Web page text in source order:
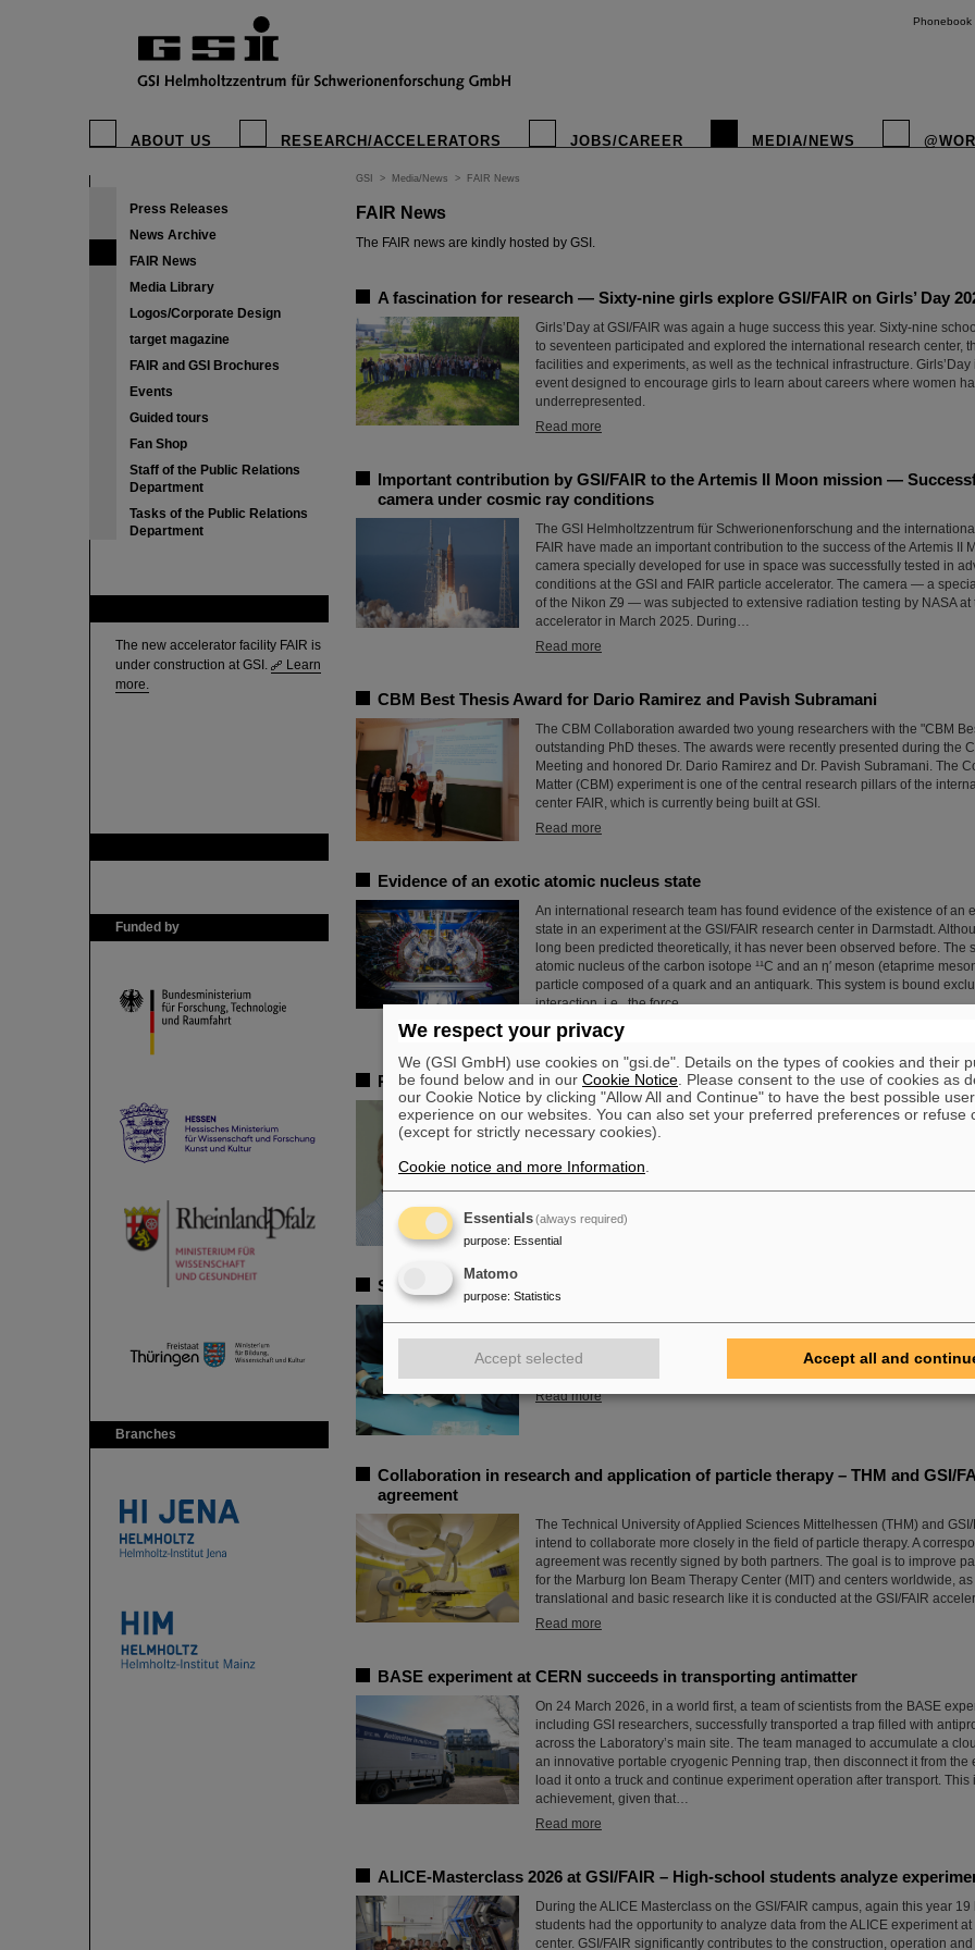
Phonebook
ABOUT US RESEARCH/ACCELERATORS JOBS/CAREER MEDIA/NEWS
Press Releases
News Archive
FAIR News
Media Library
Logos/Corporate Design
target magazine
FAIR and GSI Brochures
Events
Guided tours
Fan Shop
Staff of the Public Relations
Department
Tasks of the Public Relations
Department
The new accelerator facility FAIR is
under construction at GSI.
Learn
more.
Funded by
Branches
GSI > Media/News > FAIR News
FAIR News
The FAIR news are kindly hosted by GSI.
A fascination for research — Sixty-nine girls explore GSI/FAIR on Girls’ Day
Girls’Day at GSI/FAIR was again a huge success this year. Sixty-nine
to seventeen participated and explored the international research center,
facilities and experiments, as well as the technical infrastructure.
event designed to encourage girls to learn about careers where women
underrepresented.
Read more
Important contribution by GSI/FAIR to the Artemis II Moon mission —
camera under cosmic ray conditions
The GSI Helmholtzzentrum für Schwerionenforschung and the
FAIR have made an important contribution to the success of the Artemis II
camera specially developed for use in space was successfully tested in
conditions at the GSI and FAIR particle accelerator. The camera — a
of the Nikon Z9 — was subjected to extensive radiation testing by NASA at
accelerator in March 2025. During…
Read more
CBM Best Thesis Award for Dario Ramirez and Pavish Subramani
The CBM Collaboration awarded two young researchers with the "CBM
outstanding PhD theses. The awards were recently presented during the
Meeting and honored Dr. Dario Ramirez and Dr. Pavish Subramani. The
Matter (CBM) experiment is one of the central research pillars of the
center FAIR, which is currently being built at GSI.
Read more
Evidence of an exotic atomic nucleus state
An international research team has found evidence of the existence of an
state in an experiment at the GSI/FAIR research center in Darmstadt.
long been predicted theoretically, it has never been observed before. The
atomic nucleus of the carbon isotope ¹¹C and an η′ meson (etaprime
particle composed of a quark and an antiquark. This system is bound
interaction, i.e., the force…
Read more
Remembrance of Guenther Rosner
FAIR and GSI mourn for Prof Guenther Rosner, a passionate physicist, co-
relentless supporter of the FAIR project. He passed away on 21 March
Read more
Satellite assembly at GSI/FAIR – TRACE assembly completed in the Detector
successfully completed the assembly of the TRACE satellite in the
GSI/FAIR’s detector laboratory. The satellite also carries detectors from
Read more
Collaboration in research and application of particle therapy – THM and GSI/
agreement
The Technical University of Applied Sciences Mittelhessen (THM) and
intend to collaborate more closely in the field of particle therapy. A
agreement was recently signed by both partners. The goal is to improve
for the Marburg Ion Beam Therapy Center (MIT) and centers worldwide,
translational and basic research like it is conducted at the GSI/FAIR
Read more
BASE experiment at CERN succeeds in transporting antimatter
On 24 March 2026, in a world first, a team of scientists from the BASE
including GSI researchers, successfully transported a trap filled with
across the Laboratory’s main site. The team managed to accumulate a
an innovative portable cryogenic Penning trap, then disconnect it from the
load it onto a truck and continue experiment operation after transport. This
achievement, given that…
Read more
ALICE-Masterclass 2026 at GSI/FAIR – High-school students analyze
During the ALICE Masterclass on the GSI/FAIR campus, again this year 19
students had the opportunity to analyze data from the ALICE experiment
center. GSI/FAIR significantly contributes to the construction, operation
We respect your privacy
We (GSI GmbH) use cookies on "gsi.de". Details on the types of cookies and their
be found below and in our Cookie Notice . Please consent to the use of cookies as
our Cookie Notice by clicking "Allow All and Continue" to have the best possible user
experience on our websites. You can also set your preferred preferences or refuse
(except for strictly necessary cookies).
Cookie notice and more Information
Essentials(always required)
purpose: Essential
Matomo
purpose: Statistics
Accept selected Accept all and